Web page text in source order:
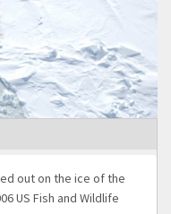
out on the ice of the
US Fish and Wildlife